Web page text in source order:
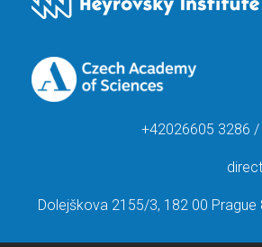
+42026605 3286
Dolejškova 2155/3, 182 00 Prague